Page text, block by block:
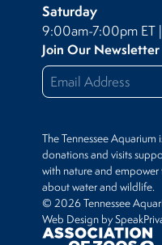
Saturday
9:00am-7:00pm ET
Join Our Newsletter
The Tennessee Aquarium
donations and visits
with nature and
about water and wildlife.
© 2026 Tennessee
Web Design by Speak